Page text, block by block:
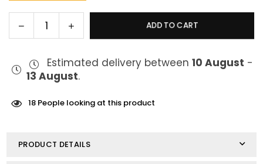
Quantity
Decrease
quantity
Vaporesso
iTank
Increase
quantity
Vaporesso
iTank
ADD TO CART
Estimated delivery between 10 August -
13 August.
18 People looking at this product
PRODUCT DETAILS